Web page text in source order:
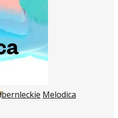
bernleckie Melodica